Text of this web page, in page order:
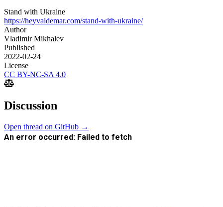
Stand with Ukraine
https://heyvaldemar.com/stand-with-ukraine/
Author
Vladimir Mikhalev
Published
2022-02-24
License
CC BY-NC-SA 4.0
Discussion
Open thread on GitHub →